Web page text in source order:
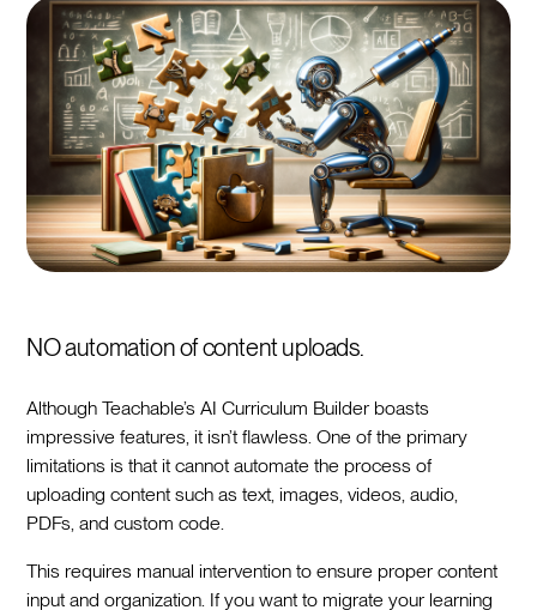
NO automation of content uploads.
Although Teachable’s AI Curriculum Builder boasts
impressive features, it isn’t flawless. One of the primary
limitations is that it cannot automate the process of
uploading content such as text, images, videos, audio,
PDFs, and custom code.
This requires manual intervention to ensure proper content
input and organization. If you want to migrate your learning